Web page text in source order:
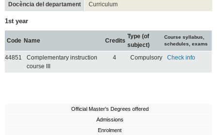
Docència del departament Curriculum
1st year
Code Name Credits
Type (of
subject)
Course syllabus,
schedules, exams
44851
Complementary instruction
course III
4 Compulsory Check info
Official Master's Degrees offered
Admissions
Enrolment